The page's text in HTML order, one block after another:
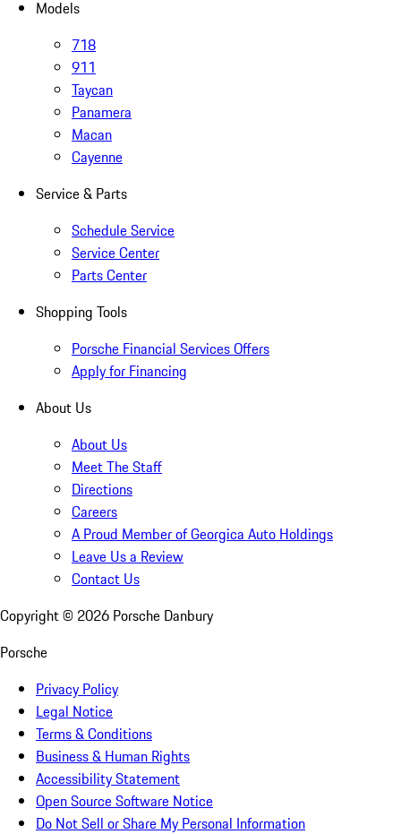
Models
718
911
Taycan
Panamera
Macan
Cayenne
Service & Parts
Schedule Service
Service Center
Parts Center
Shopping Tools
Porsche Financial Services Offers
Apply for Financing
About Us
About Us
Meet The Staff
Directions
Careers
A Proud Member of Georgica Auto Holdings
Leave Us a Review
Contact Us
Copyright © 2026 Porsche Danbury
Porsche
Privacy Policy
Legal Notice
Terms & Conditions
Business & Human Rights
Accessibility Statement
Open Source Software Notice
Do Not Sell or Share My Personal Information